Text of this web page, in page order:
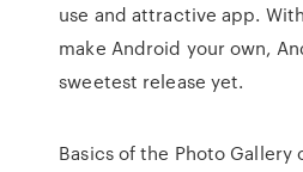
use and attractive app.
make Android your own,
sweetest release yet.
Basics of the Photo Gallery